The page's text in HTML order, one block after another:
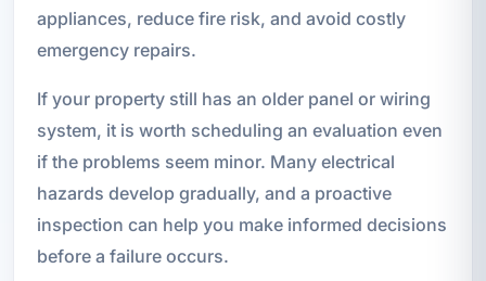
appliances, reduce fire risk, and avoid costly
emergency repairs.
If your property still has an older panel or wiring
system, it is worth scheduling an evaluation even
if the problems seem minor. Many electrical
hazards develop gradually, and a proactive
inspection can help you make informed decisions
before a failure occurs.